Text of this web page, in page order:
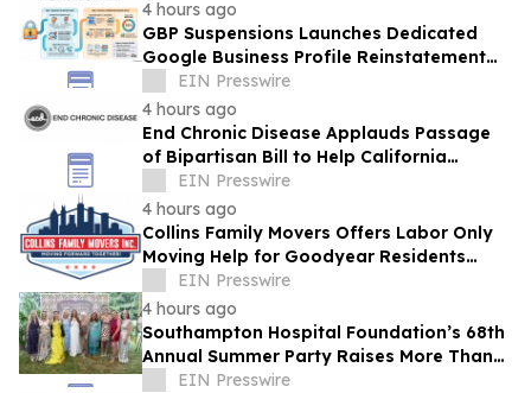
4 hours ago
GBP Suspensions Launches Dedicated
Google Business Profile Reinstatement
ServiceEIN Presswire
4 hours ago
End Chronic Disease Applauds Passage
of Bipartisan Bill to Help California
Students Build Healthier Habits
EIN Presswire
4 hours ago
Collins Family Movers Offers Labor Only
Moving Help for Goodyear Residents
Handling Their Own Trucks
EIN Presswire
4 hours ago
Southampton Hospital Foundation’s 68th
Annual Summer Party Raises More Than
$1.8 Million
EIN Presswire